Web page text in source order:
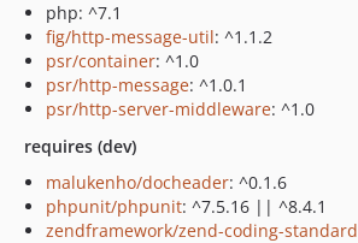
php: ^7.1
fig/http-message-util: ^1.1.2
psr/container: ^1.0
psr/http-message: ^1.0.1
psr/http-server-middleware: ^1.0
requires (dev)
malukenho/docheader: ^0.1.6
phpunit/phpunit: ^7.5.16 || ^8.4.1
zendframework/zend-coding-standard